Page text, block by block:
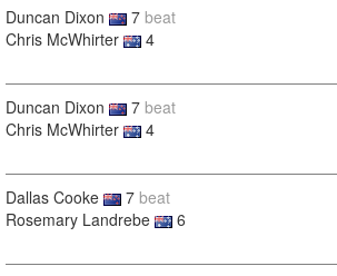
Duncan Dixon 7 beat
Chris McWhirter
4
Duncan Dixon 7 beat
Chris McWhirter
4
Dallas Cooke 7 beat
Rosemary Landrebe
6